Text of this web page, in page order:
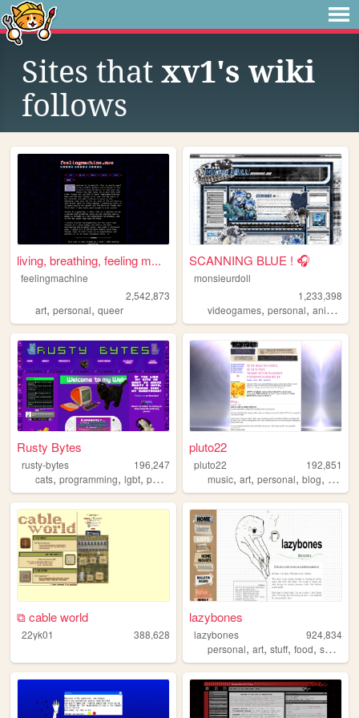
Sites that xv1's wiki
follows
living, breathing, feeling m...
feelingmachine
2,542,873
art, personal, queer
SCANNING BLUE ! 🎧
monsieurdoll
1,233,398
videogames,personal,anime
Rusty Bytes
rusty-bytes
196,247
cats, programming, lgbt, personal blog
pluto22
pluto22
192,851
music,art,personal,blog, zines
⧉ cable world
22yk01 388,628
lazybones
lazybones
924,834
personal,art,stuff,food,secrets